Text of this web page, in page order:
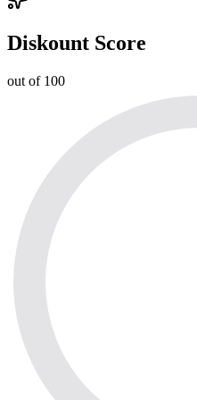
Diskount Score
out of 100